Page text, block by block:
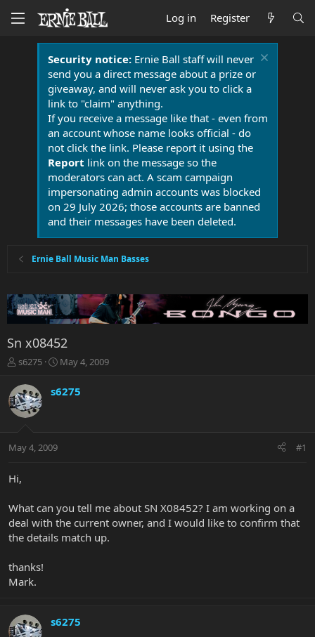
Log in Register
Security notice:Ernie Ball staff will never
send you a direct message about a prize or
giveaway, and will never ask you to click a
link to "claim" anything.
If you receive a message like that - even from
an account whose name looks official - do
not click the link. Please report it using the
Report link on the message so the
moderators can act. A scam campaign
impersonating admin accounts was blocked
on 29 July 2026; those accounts are banned
and their messages have been deleted.
Ernie Ball Music Man Basses
Sn x08452
T
r
e
a
t
r
t
r
s6275
S
a
r
a
May 4, 2009
s6275
May 4, 2009 #1
Hi,
What can you tell me about SN X08452? I am working on a
deal with the current owner, and I would like to confirm that
the details match up.
thanks!
Mark.
s6275